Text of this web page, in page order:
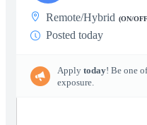
Remote/Hybrid (ON/
Posted today
Apply today! Be one
exposure.